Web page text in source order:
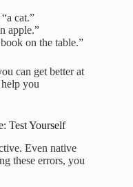
cat.”
apple.”
on the table.”
can get better at
you
Test Yourself
Even native
these errors, you